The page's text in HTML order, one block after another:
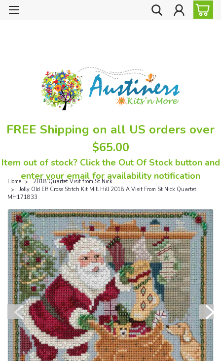
FREE Shipping on all US orders over
$65.00
Item out of stock? Click the Out Of Stock button and
enter your email for availability notification
Home
2018 Quartet Visit from St Nick
Jolly Old Elf Cross Stitch Kit Mill Hill 2018 A Visit From St Nick Quartet
MH171833